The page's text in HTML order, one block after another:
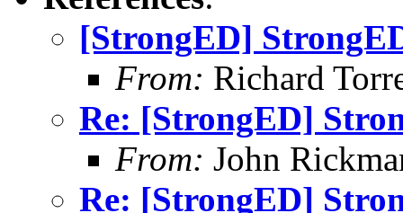
[StrongED]
From: Richard
Re: [StrongED]
From: John
Re: [StrongED]